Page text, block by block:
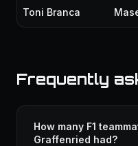
Toni Branca
Frequently
How many F1
Graffenried had?